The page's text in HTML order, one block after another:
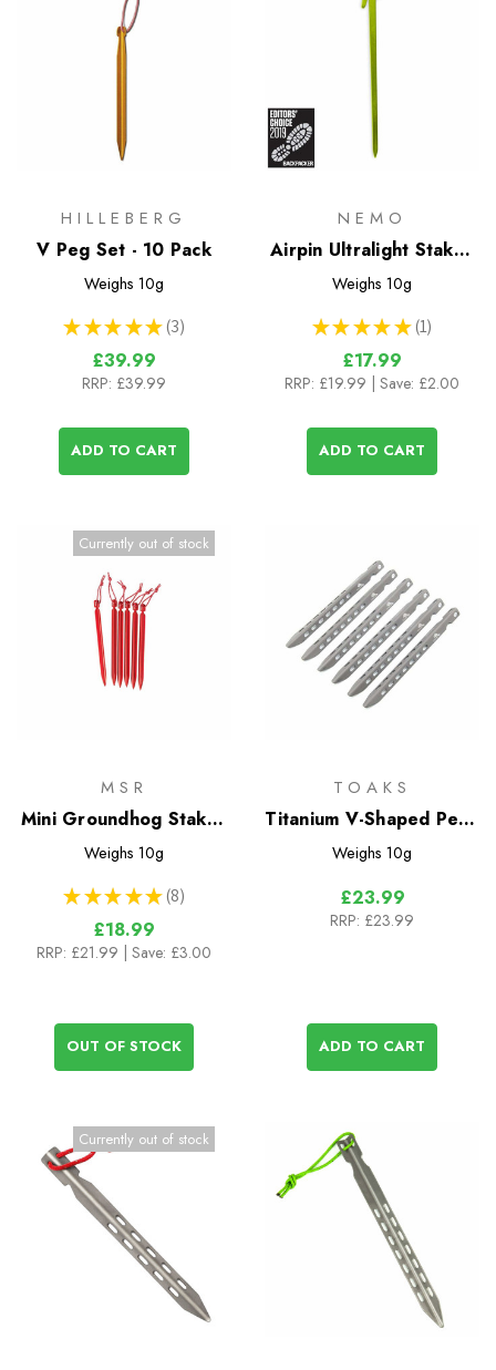
HILLEBERG
V Peg Set - 10 Pack
Weighs 10g
★ ★ ★ ★ ★ 3
3
£39.99
RRP: £39.99
ADD TO CART
NEMO
Airpin Ultralight Stakes
- 4 Pack
Weighs 10g
★ ★ ★ ★ ★ 1
1
£17.99
RRP: £19.99 | Save: £2.00
ADD TO CART
Currently out of stock
MSR
Mini Groundhog Stakes
- 6 pk
Weighs 10g
★ ★ ★ ★ ★ 8
8
£18.99
RRP: £21.99 | Save: £3.00
OUT OF STOCK
TOAKS
Titanium V-Shaped Pegs
- 6 Pack
Weighs 10g
£23.99
RRP: £23.99
ADD TO CART
Currently out of stock